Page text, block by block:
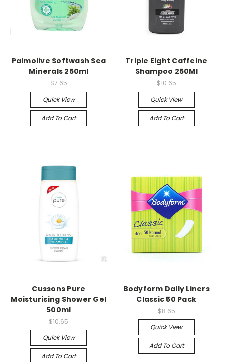
Palmolive Softwash Sea
Minerals 250ml
$7.65
Quick View
Add To Cart
Triple Eight Caffeine
Shampoo 250Ml
$10.65
Quick View
Add To Cart
Cussons Pure
Moisturising Shower Gel
500ml
$10.65
Quick View
Add To Cart
Bodyform Daily Liners
Classic 50 Pack
$8.65
Quick View
Add To Cart